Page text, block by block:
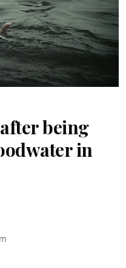
being
in